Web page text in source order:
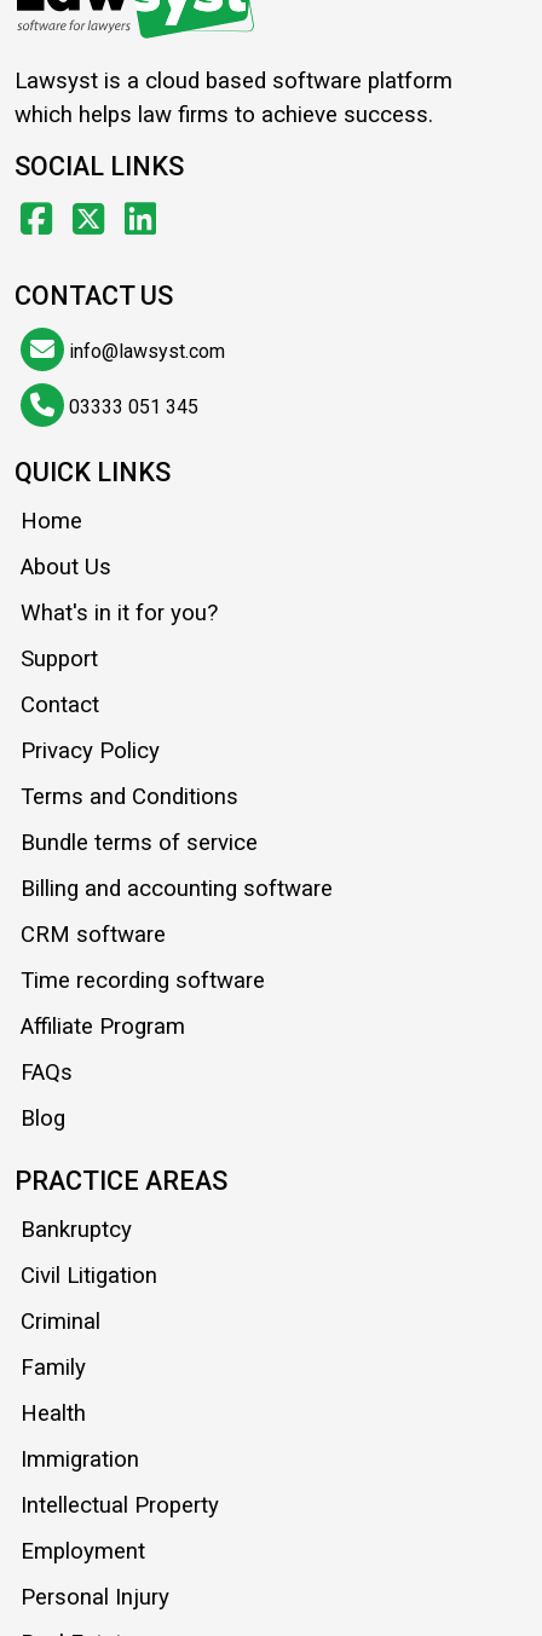
Lawsyst is a cloud based software platform
which helps law firms to achieve success.
SOCIAL LINKS
CONTACT US
info@lawsyst.com
03333 051 345
QUICK LINKS
Home
About Us
What's in it for you?
Support
Contact
Privacy Policy
Terms and Conditions
Bundle terms of service
Billing and accounting software
CRM software
Time recording software
Affiliate Program
FAQs
Blog
PRACTICE AREAS
Bankruptcy
Civil Litigation
Criminal
Family
Health
Immigration
Intellectual Property
Employment
Personal Injury